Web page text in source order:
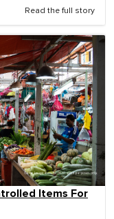
Read the full story
Items For